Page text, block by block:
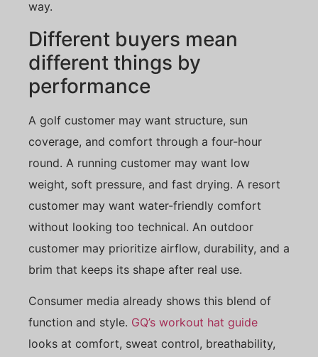
way.
Different buyers mean
different things by
performance
A golf customer may want structure, sun
coverage, and comfort through a four-hour
round. A running customer may want low
weight, soft pressure, and fast drying. A resort
customer may want water-friendly comfort
without looking too technical. An outdoor
customer may prioritize airflow, durability, and a
brim that keeps its shape after real use.
Consumer media already shows this blend of
function and style. GQ’s workout hat guide
looks at comfort, sweat control, breathability,